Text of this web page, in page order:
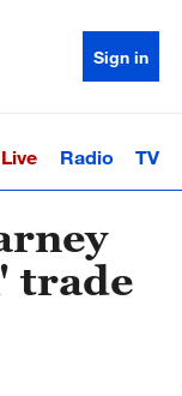
Sign in
Sci-TechHealth
Live Radio TV
trade